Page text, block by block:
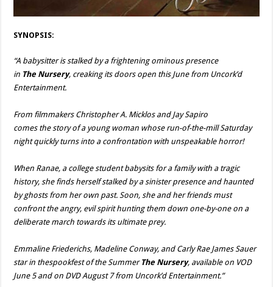
SYNOPSIS:
“A babysitter is stalked by a frightening ominous presence
in The Nursery, creaking its doors open this June from Uncork’d
Entertainment.
From filmmakers Christopher A. Micklos and Jay Sapiro
comes the story of a young woman whose run-of-the-mill Saturday
night quickly turns into a confrontation with unspeakable horror!
When Ranae, a college student babysits for a family with a tragic
history, she finds herself stalked by a sinister presence and haunted
by ghosts from her own past. Soon, she and her friends must
confront the angry, evil spirit hunting them down one-by-one on a
deliberate march towards its ultimate prey.
Emmaline Friederichs, Madeline Conway, and Carly Rae James Sauer
star in thespookfest of the Summer The Nursery, available on VOD
June 5 and on DVD August 7 from Uncork’d Entertainment.”